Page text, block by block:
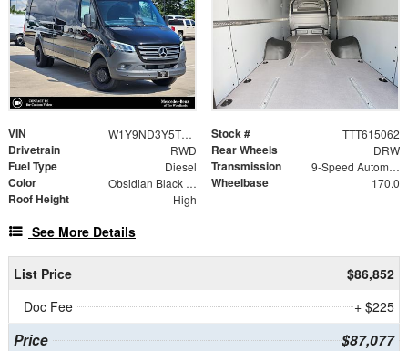
VIN W1Y9ND3Y5TT615062 Stock # TTT615062
Drivetrain RWD Rear Wheels DRW
Fuel Type Diesel Transmission 9-Speed Automatic
Color Obsidian Black Metallic Wheelbase 170.0
Roof Height High
See More Details
List Price
$86,852
Doc Fee
+ $225
Price $87,077